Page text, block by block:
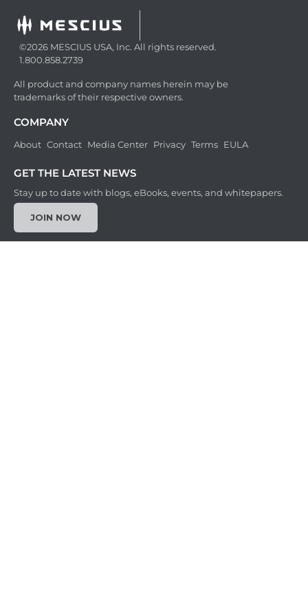
©2026 MESCIUS USA, Inc. All rights reserved.
1.800.858.2739
All product and company names herein may be
trademarks of their respective owners.
COMPANY
About Contact Media Center Privacy Terms EULA
GET THE LATEST NEWS
Stay up to date with blogs, eBooks, events, and whitepapers.
JOIN NOW